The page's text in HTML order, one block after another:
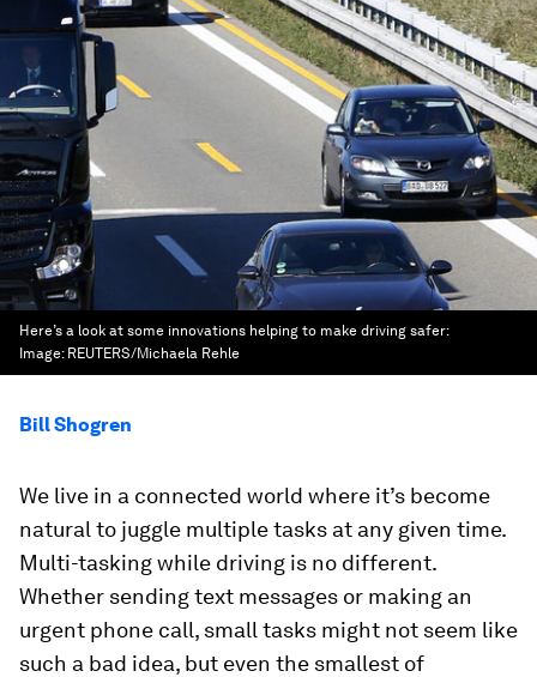
Here’s a look at some innovations helping to make driving safer:
Image: REUTERS/Michaela Rehle
Bill Shogren
We live in a connected world where it’s become
natural to juggle multiple tasks at any given time.
Multi-tasking while driving is no different.
Whether sending text messages or making an
urgent phone call, small tasks might not seem like
such a bad idea, but even the smallest of